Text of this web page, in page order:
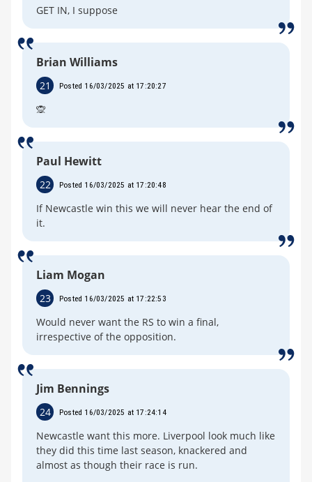
GET IN, I suppose
Brian Williams
21 Posted 16/03/2025 at 17:20:27
🙊
Paul Hewitt
22 Posted 16/03/2025 at 17:20:48
If Newcastle win this we will never hear the end of
it.
Liam Mogan
23 Posted 16/03/2025 at 17:22:53
Would never want the RS to win a final,
irrespective of the opposition.
Jim Bennings
24 Posted 16/03/2025 at 17:24:14
Newcastle want this more. Liverpool look much like
they did this time last season, knackered and
almost as though their race is run.